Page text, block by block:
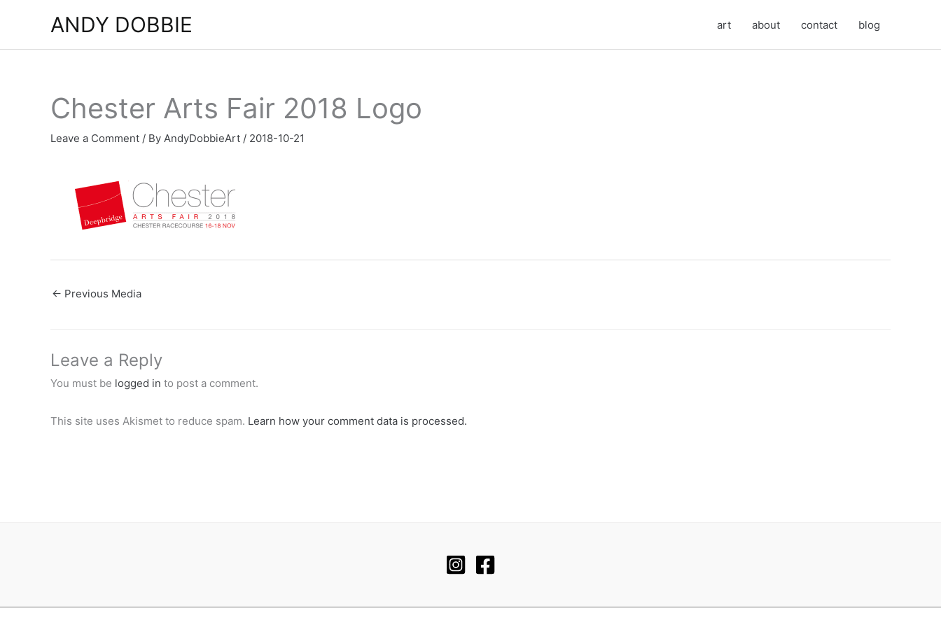
content
ANDY DOBBIE art about contact blog
Chester Arts Fair 2018 Logo
Leave a Comment / By AndyDobbieArt / 2018-10-21
← Previous Media
Leave a Reply
You must be logged in to post a comment.
This site uses Akismet to reduce spam. Learn how your comment data is processed.